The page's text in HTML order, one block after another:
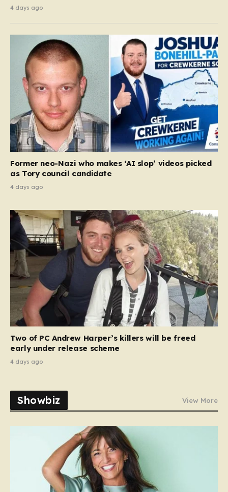
4 days ago
Former neo-Nazi who makes ‘AI slop’ videos picked
as Tory council candidate
4 days ago
Two of PC Andrew Harper’s killers will be freed
early under release scheme
4 days ago
Showbiz View More